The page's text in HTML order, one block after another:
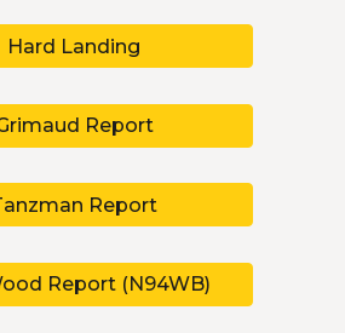
Hard Landing
Report
Report
Report (N94WB)